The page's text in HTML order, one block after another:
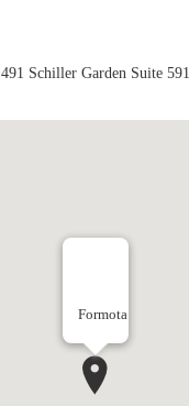
491 Schiller Garden Suite 591
Formota